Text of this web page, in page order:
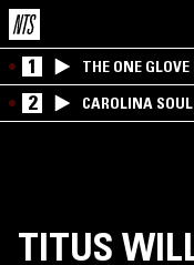
1
THE ONE
SANTIAGO
2 CAROLINA
TITUS